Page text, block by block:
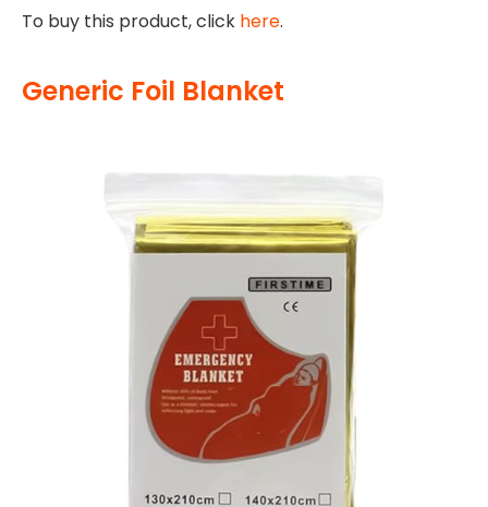
To buy this product, click here.
Generic Foil Blanket